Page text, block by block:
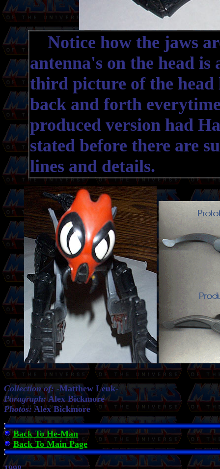
Notice how the jaws
antenna's on the head
third picture of the head
back and forth
produced version had
stated before there are
lines and details.
Collection of: -Matthew Leuk-
Paragraph: Alex Bickmore
Photos: Alex Bickmore
Back To He-Man
Back To Main Page